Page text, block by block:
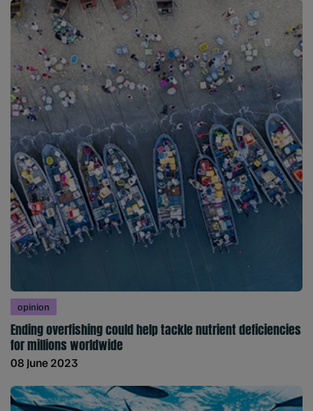
opinion
Ending overfishing could help tackle nutrient deficiencies
for millions worldwide
08 June 2023